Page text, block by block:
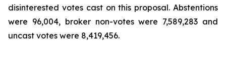
disinterested votes cast on this proposal. Abstentions
were 96,004, broker non-votes were 7,589,283 and
uncast votes were 8,419,456.